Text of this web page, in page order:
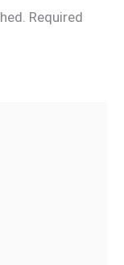
Required